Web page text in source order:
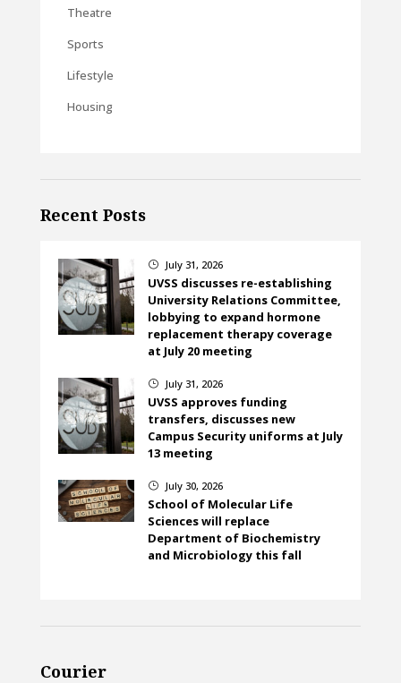
Theatre
Sports
Lifestyle
Housing
Recent Posts
} July 31, 2026
UVSS discusses re-establishing
University Relations Committee,
lobbying to expand hormone
replacement therapy coverage
at July 20 meeting
} July 31, 2026
UVSS approves funding
transfers, discusses new
Campus Security uniforms at July
13 meeting
} July 30, 2026
School of Molecular Life
Sciences will replace
Department of Biochemistry
and Microbiology this fall
Courier